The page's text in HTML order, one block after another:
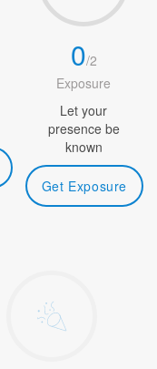
0/2
Exposure
Let your
presence be
known
Get Exposure